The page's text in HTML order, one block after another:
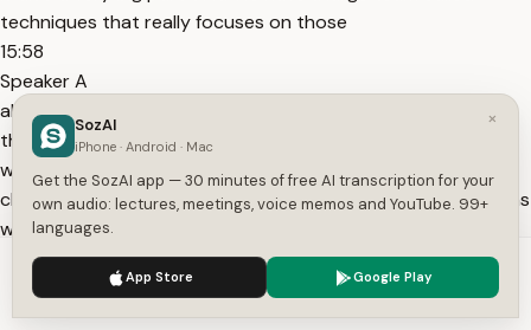
techniques that really focuses on those
15:58
Speaker A
algorithms themselves and how to make the most out of
them. And so you kind of have these feature focused teams
where they're thinking about all right what are all the cool
clever data I can make and you have these techniques teams
who
16:08
Speaker A
are like okay given cool data what are all the cool algorithms I
We use cookies to enhance your experience.
×
SozAI
iPhone · Android · Mac
Get the SozAI app — 30 minutes of free AI transcription for your
own audio: lectures, meetings, voice memos and YouTube. 99+
languages.
App Store Google Play